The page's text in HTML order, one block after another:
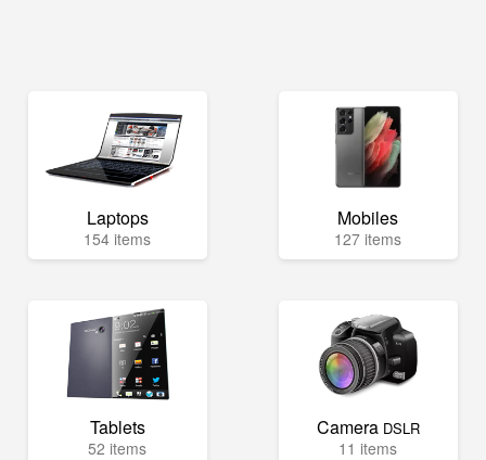
Laptops
154 items
Mobiles
127 items
Tablets
52 items
Camera DSLR
11 items